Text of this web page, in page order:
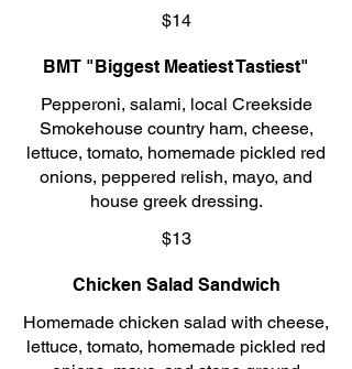
$14
BMT "Biggest Meatiest Tastiest"
Pepperoni, salami, local Creekside
Smokehouse country ham, cheese,
lettuce, tomato, homemade pickled red
onions, peppered relish, mayo, and
house greek dressing.
$13
Chicken Salad Sandwich
Homemade chicken salad with cheese,
lettuce, tomato, homemade pickled red